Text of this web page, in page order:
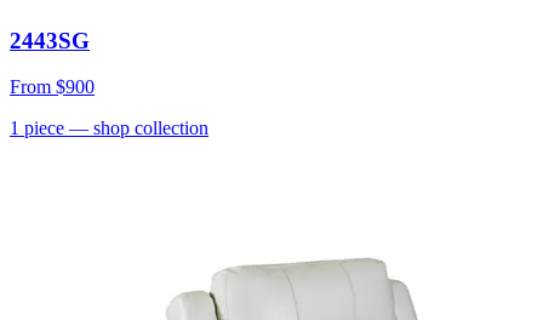
2443SG
From $900
1 piece — shop collection